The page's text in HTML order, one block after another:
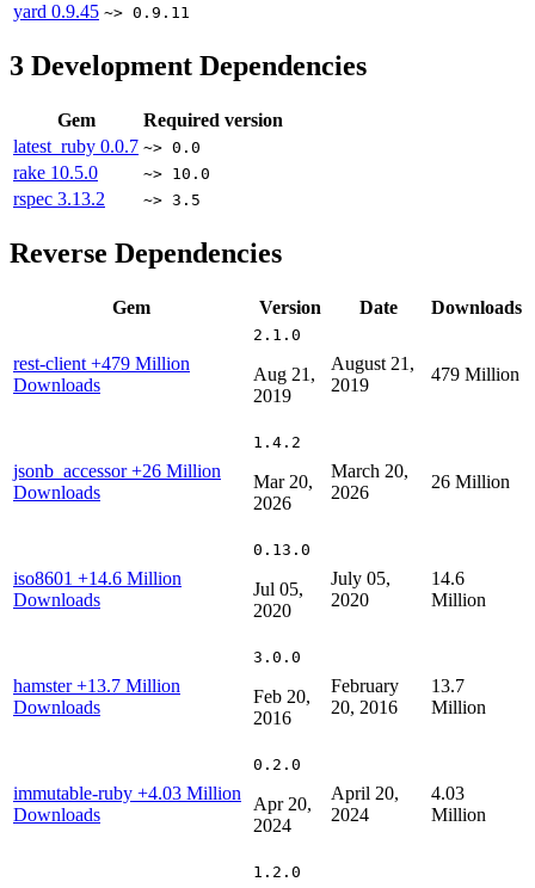
yard 0.9.45 ~> 0.9.11
3 Development Dependencies
Gem
Required version
latest_ruby 0.0.7 ~> 0.0
rake 10.5.0 ~> 10.0
rspec 3.13.2 ~> 3.5
Reverse Dependencies
Gem Version Date Downloads
rest-client +479 Million
Downloads
2.1.0
Aug 21,
2019
August 21,
2019
479 Million
jsonb_accessor+26 Million
Downloads
1.4.2
Mar 20,
2026
March 20,
2026
26 Million
iso8601 +14.6 Million
Downloads
0.13.0
Jul 05,
2020
July 05,
2020
14.6
Million
hamster+13.7 Million
Downloads
3.0.0
Feb 20,
2016
February
20, 2016
13.7
Million
immutable-ruby +4.03 Million
Downloads
0.2.0
Apr 20,
2024
April 20,
2024
4.03
Million
1.2.0